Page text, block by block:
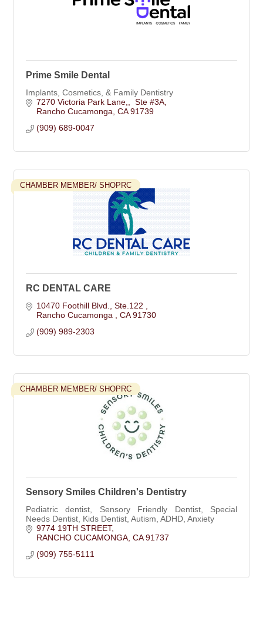
Prime Smile Dental
Implants, Cosmetics, & Family Dentistry
7270 Victoria Park Lane,
Ste #3A
Rancho Cucamonga CA 91739
(909) 689-0047
CHAMBER MEMBER/ SHOPRC
RC DENTAL CARE
10470 Foothill Blvd.
Ste.122
Rancho Cucamonga
CA 91730
(909) 989-2303
CHAMBER MEMBER/ SHOPRC
Sensory Smiles Children's Dentistry
Pediatric dentist, Sensory Friendly Dentist, Special
Needs Dentist, Kids Dentist, Autism, ADHD, Anxiety
9774 19TH STREET
RANCHO CUCAMONGA CA 91737
(909) 755-5111